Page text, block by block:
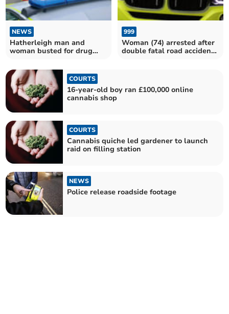
NEWS
Hatherleigh man and
woman busted for drug
999
Woman (74) arrested after
double fatal road accident
COURTS
16-year-old boy ran £100,000 online
cannabis shop
COURTS
Cannabis quiche led gardener to launch
raid on filling station
NEWS
Police release roadside footage